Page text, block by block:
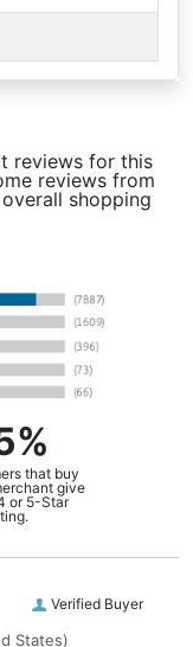
reviews for this
reviews from
shopping
that buy
give
or 5-Star
Verified Buyer
States)